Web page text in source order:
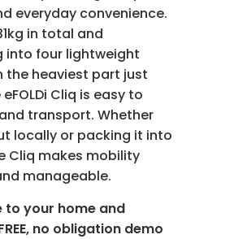
everyday convenience.
in total and
into four lightweight
the heaviest part just
Cliq is easy to
transport. Whether
locally or packing it into
Cliq makes mobility
manageable.
to your home and
no obligation demo